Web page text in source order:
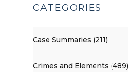
CATEGORIES
Case Summaries (211)
Crimes and Elements (489)